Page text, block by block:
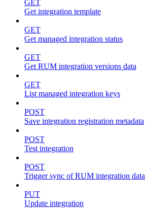
GET
Get integration template
GET
Get managed integration status
GET
Get RUM integration versions data
GET
List managed integration keys
POST
Save integration registration metadata
POST
Test integration
POST
Trigger sync of RUM integration data
PUT
Update integration